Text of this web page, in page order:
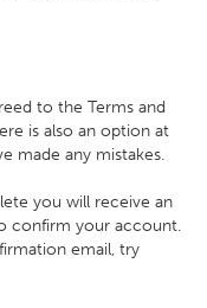
to the Terms and
is also an option at
made any mistakes.
you will receive an
confirm your account.
email, try